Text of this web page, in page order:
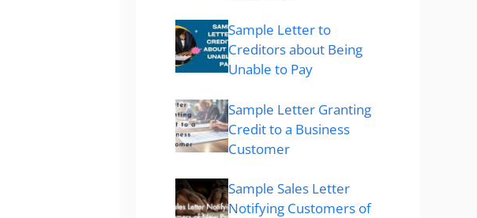
Sample Letter to
Creditors about Being
Unable to Pay
Sample Letter Granting
Credit to a Business
Customer
Sample Sales Letter
Notifying Customers of